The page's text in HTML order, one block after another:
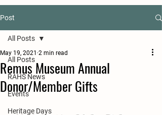
Post
All Posts
RAHS News
Events
Heritage Days
All Posts
Remus Museum Annual
Donor/Member Gifts
May 19, 2021 2 min read